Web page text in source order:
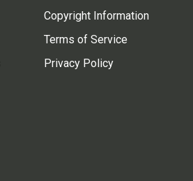
Copyright Information
Terms of Service
Privacy Policy